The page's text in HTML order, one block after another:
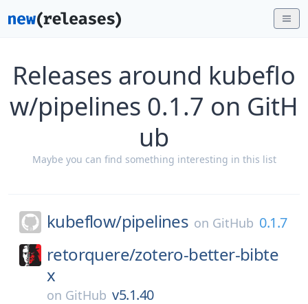
Releases around kubeflo
w/pipelines 0.1.7 on GitH
ub
Maybe you can find something interesting in this list
kubeflow/pipelines on GitHub 0.1.7
retorquere/zotero-better-bibte
x
on GitHub v5.1.40